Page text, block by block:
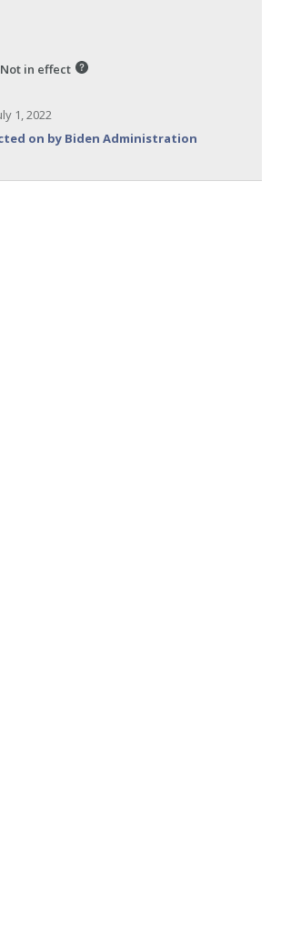
Not in effect
1, 2022
on by Biden Administration